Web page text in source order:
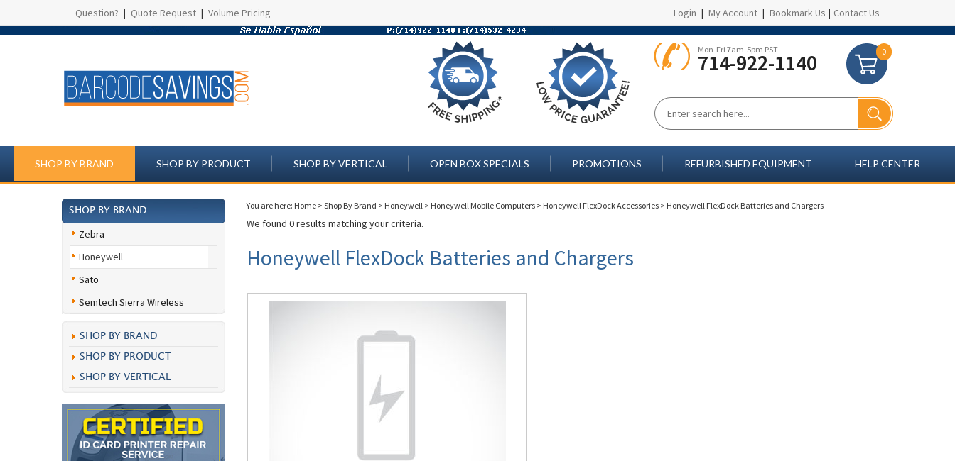
Question? | Quote Request | Volume Pricing Login | My Account | Bookmark Us | Contact Us
Mon-Fri 7am-5pm PST
714-922-1140 0
SHOP BY BRAND SHOP BY PRODUCT SHOP BY VERTICAL OPEN BOX SPECIALS PROMOTIONS REFURBISHED EQUIPMENT HELP CENTER
SHOP BY BRAND
Zebra
Honeywell
Sato
Semtech Sierra Wireless
SHOP BY BRAND
SHOP BY PRODUCT
SHOP BY VERTICAL
You are here: Home > Shop By Brand > Honeywell > Honeywell Mobile Computers > Honeywell FlexDock Accessories > Honeywell FlexDock Batteries and Chargers
We found 0 results matching your criteria.
Honeywell FlexDock Batteries and Chargers